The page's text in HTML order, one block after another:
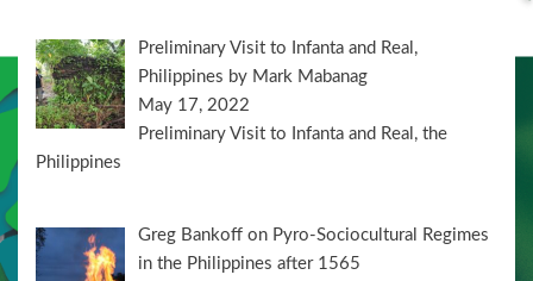
Preliminary Visit to Infanta and Real,
Philippines by Mark Mabanag
May 17, 2022
Preliminary Visit to Infanta and Real, the
Philippines
Greg Bankoff on Pyro-Sociocultural Regimes
in the Philippines after 1565